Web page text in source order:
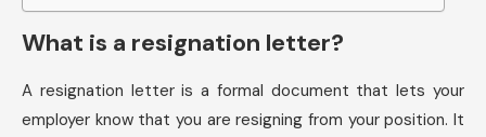
What is a resignation letter?
A resignation letter is a formal document that lets your
employer know that you are resigning from your position. It